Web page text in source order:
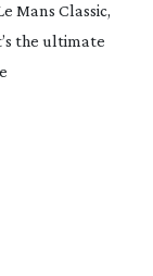
Mans Classic,
the ultimate